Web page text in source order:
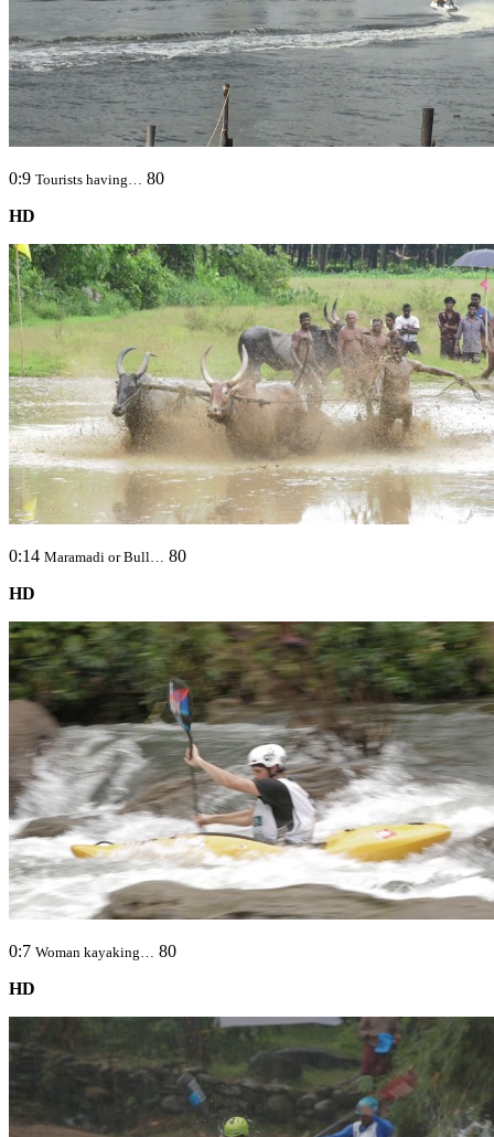
0:9 Tourists having…
80
HD
0:14 Maramadi or Bull…
80
HD
0:7 Woman kayaking…
80
HD